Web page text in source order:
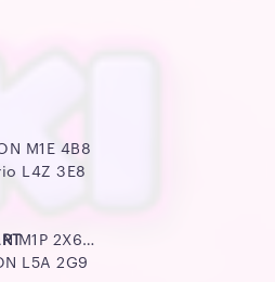
L4Z 3E8
L5A 2G9
M1E 4B8
M1P 2X6